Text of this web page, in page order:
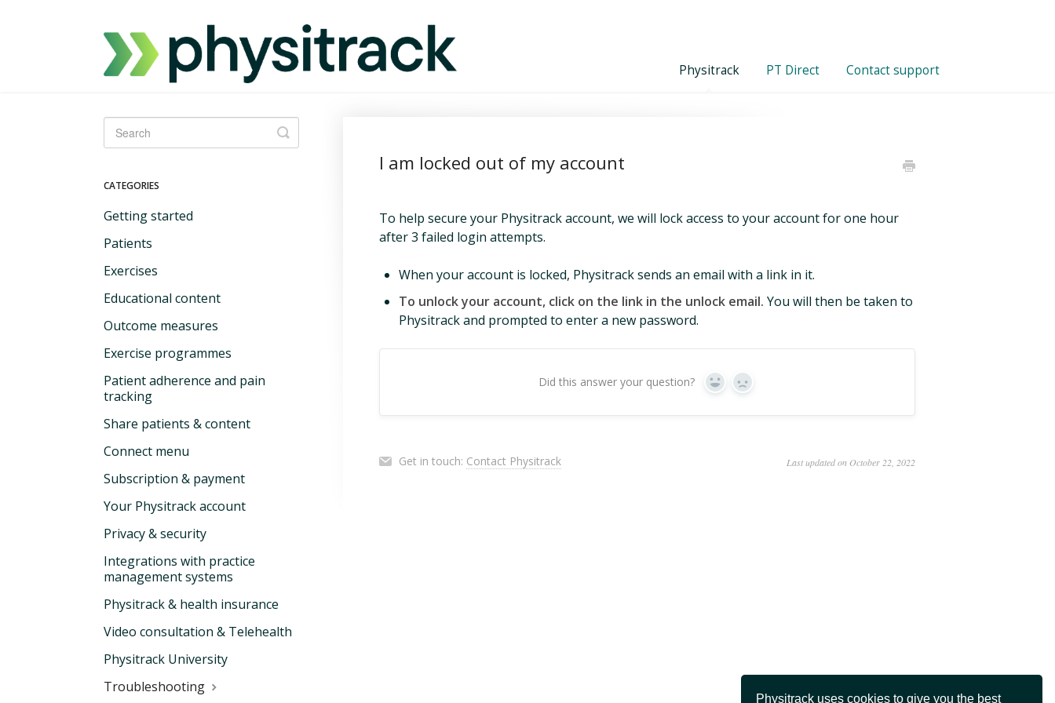
Physitrack uses cookies to give you the best
Physitrack PT Direct Contact support
I am locked out of my account
To help secure your Physitrack account, we will lock access to your account for one hour
after 3 failed login attempts.
When your account is locked, Physitrack sends an email with a link in it.
To unlock your account, click on the link in the unlock email. You will then be taken to
Physitrack and prompted to enter a new password.
Did this answer your question? Yes No
Get in touch: Contact Physitrack Last updated on October 22, 2022
Toggle
Search
CATEGORIES
Getting started
Patients
Exercises
Educational content
Outcome measures
Exercise programmes
Patient adherence and pain
tracking
Share patients & content
Connect menu
Subscription & payment
Your Physitrack account
Privacy & security
Integrations with practice
management systems
Physitrack & health insurance
Video consultation & Telehealth
Physitrack University
Troubleshooting